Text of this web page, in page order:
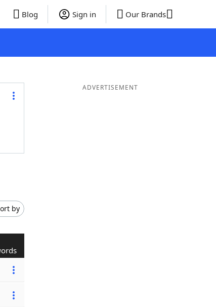
Blog Sign in Our Brands
by
ADVERTISEMENT